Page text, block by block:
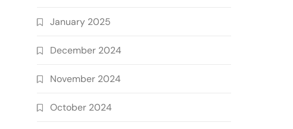
January 2025
December 2024
November 2024
October 2024